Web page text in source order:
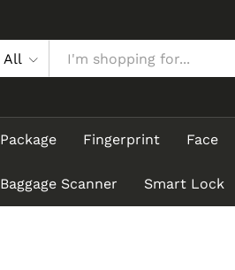
All
Package Fingerprint Face
Baggage Scanner Smart Lock